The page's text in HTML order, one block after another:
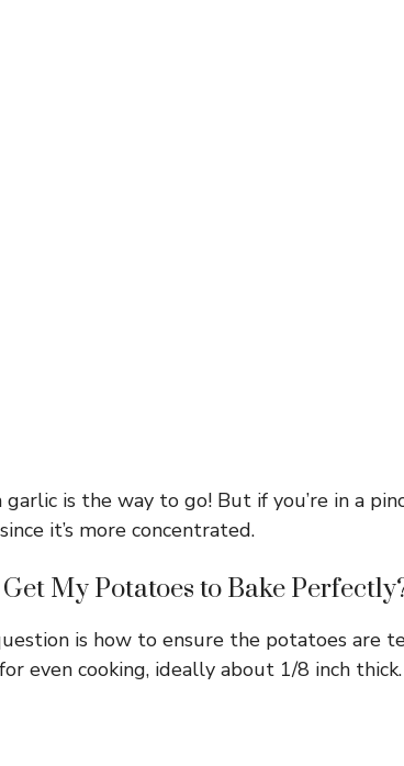
garlic is the way to go! But if you’re in a
it’s more concentrated.
My Potatoes to Bake
is how to ensure the potatoes are
even cooking, ideally about 1/8 inch thick.